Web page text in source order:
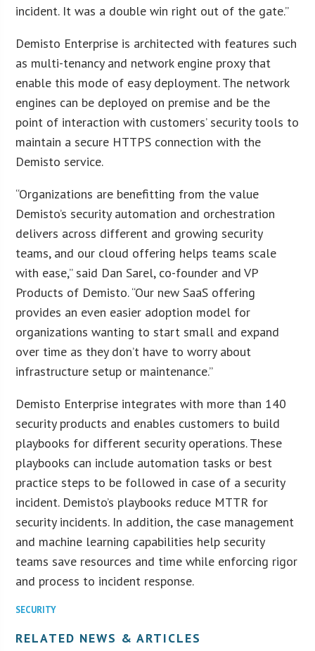
incident. It was a double win right out of the gate.”
Demisto Enterprise is architected with features such
as multi-tenancy and network engine proxy that
enable this mode of easy deployment. The network
engines can be deployed on premise and be the
point of interaction with customers’ security tools to
maintain a secure HTTPS connection with the
Demisto service.
“Organizations are benefitting from the value
Demisto’s security automation and orchestration
delivers across different and growing security
teams, and our cloud offering helps teams scale
with ease,” said Dan Sarel, co-founder and VP
Products of Demisto. “Our new SaaS offering
provides an even easier adoption model for
organizations wanting to start small and expand
over time as they don’t have to worry about
infrastructure setup or maintenance.”
Demisto Enterprise integrates with more than 140
security products and enables customers to build
playbooks for different security operations. These
playbooks can include automation tasks or best
practice steps to be followed in case of a security
incident. Demisto’s playbooks reduce MTTR for
security incidents. In addition, the case management
and machine learning capabilities help security
teams save resources and time while enforcing rigor
and process to incident response.
SECURITY
RELATED NEWS & ARTICLES